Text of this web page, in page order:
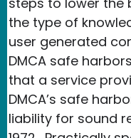
the type of
user generated
DMCA safe
that a service
DMCA’s safe
liability for sound